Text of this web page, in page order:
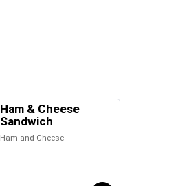
Ham & Cheese
Sandwich
Ham and Cheese